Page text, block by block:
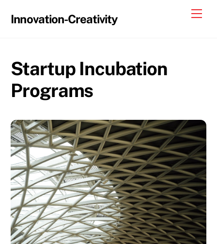
Innovation-Creativity
Startup Incubation
Programs